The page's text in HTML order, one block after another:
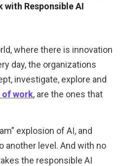
with Responsible AI
where there is innovation
day, the organizations
investigate, explore and
of work, are the ones that
explosion of AI, and
another level. And with no
the responsible AI